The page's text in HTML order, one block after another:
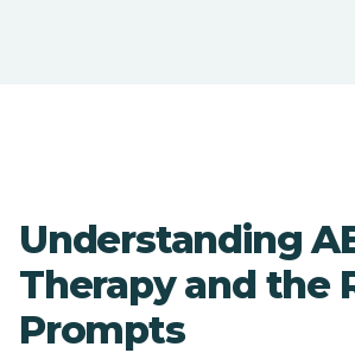
Understanding
Therapy and the
Prompts